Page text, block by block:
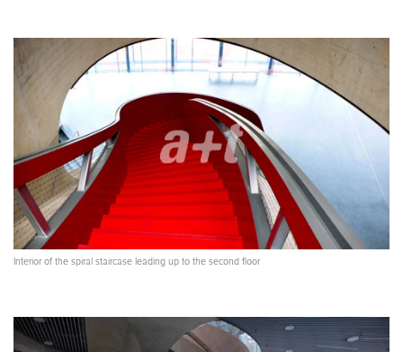
Interior of the spiral staircase leading up to the second floor